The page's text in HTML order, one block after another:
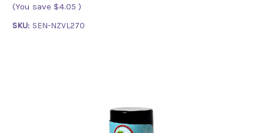
(You save $4.05 )
SKU: SEN-NZVL270